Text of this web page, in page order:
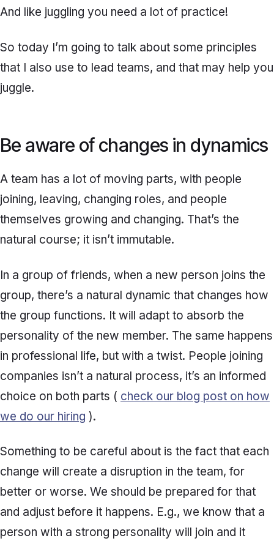
And like juggling you need a lot of practice!
So today I’m going to talk about some principles
that I also use to lead teams, and that may help you
juggle.
Be aware of changes in dynamics
A team has a lot of moving parts, with people
joining, leaving, changing roles, and people
themselves growing and changing. That’s the
natural course; it isn’t immutable.
In a group of friends, when a new person joins the
group, there’s a natural dynamic that changes how
the group functions. It will adapt to absorb the
personality of the new member. The same happens
in professional life, but with a twist. People joining
companies isn’t a natural process, it’s an informed
choice on both parts ( check our blog post on how
we do our hiring ).
Something to be careful about is the fact that each
change will create a disruption in the team, for
better or worse. We should be prepared for that
and adjust before it happens. E.g., we know that a
person with a strong personality will join and it